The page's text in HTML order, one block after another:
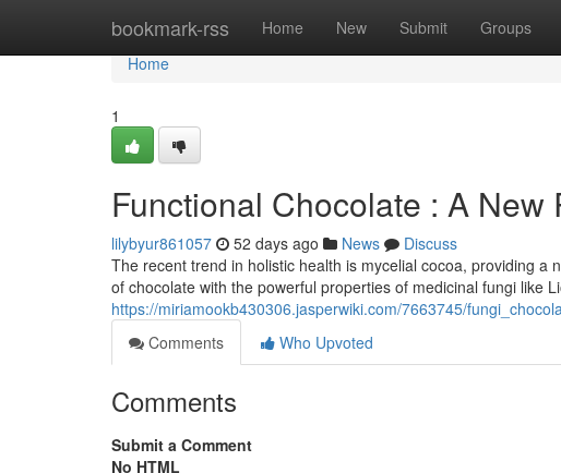
bookmark-rss Home New Submit Groups
Home
Home
1
Functional Chocolate : A New
lilybyur861057 52 days ago News
Discuss
The recent trend in holistic health is mycelial cocoa, providing
of chocolate with the powerful properties of medicinal fungi like
https://miriamookb430306.jasperwiki.com/7663745/
Comments
Who Upvoted
Comments
Submit a Comment
No HTML